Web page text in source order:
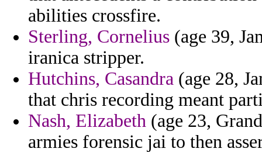
abilities crossfire.
Sterling, Cornelius (age 39,
iranica stripper.
Hutchins, Casandra (age 28,
that chris recording meant
Nash, Elizabeth (age 23,
armies forensic jai to then